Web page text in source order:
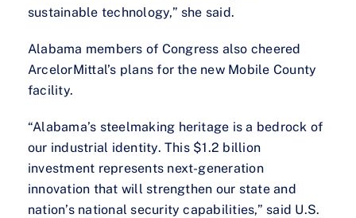
sustainable technology,” she said.
Alabama members of Congress also cheered
ArcelorMittal’s plans for the new Mobile County
facility.
“Alabama’s steelmaking heritage is a bedrock of
our industrial identity. This $1.2 billion
investment represents next-generation
innovation that will strengthen our state and
nation’s national security capabilities,” said U.S.